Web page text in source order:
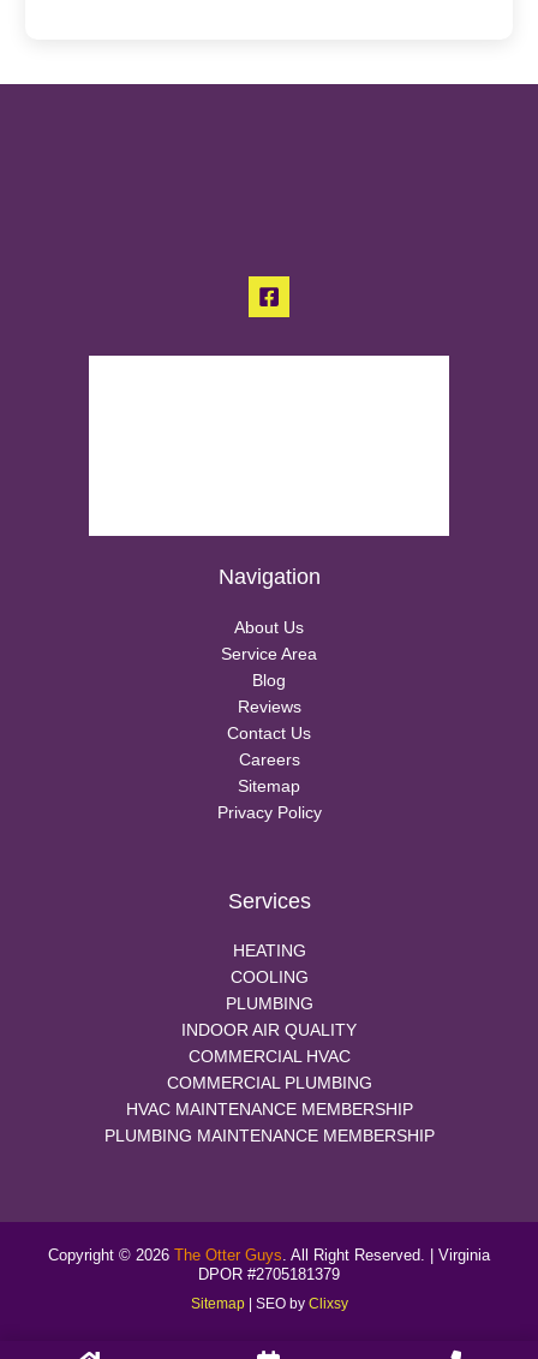
Navigation
About Us
Service Area
Blog
Reviews
Contact Us
Careers
Sitemap
Privacy Policy
Services
HEATING
COOLING
PLUMBING
INDOOR AIR QUALITY
COMMERCIAL HVAC
COMMERCIAL PLUMBING
HVAC MAINTENANCE MEMBERSHIP
PLUMBING MAINTENANCE MEMBERSHIP
Copyright © 2026 The Otter Guys. All Right Reserved. | Virginia
DPOR #2705181379
Sitemap| SEO by Clixsy